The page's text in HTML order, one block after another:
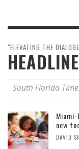
"ELEVATING THE
South Florida
new
DAVID